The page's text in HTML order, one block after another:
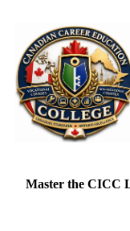
Master the CICC